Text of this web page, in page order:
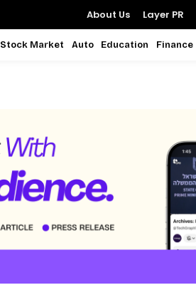
About Us Layer PR
Stock Market Auto Education Finance